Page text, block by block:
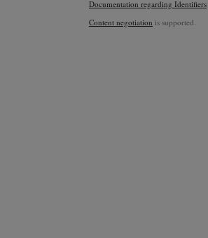
Documentation regarding Identifiers
Content negotiation is supported.